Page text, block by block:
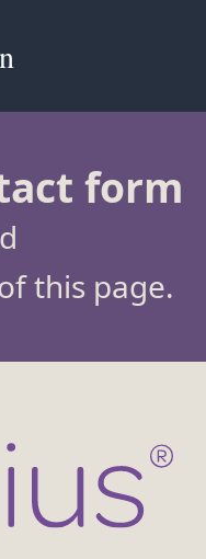
form
this page.